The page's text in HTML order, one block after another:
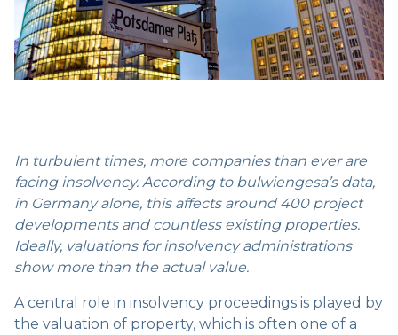
In turbulent times, more companies than ever are
facing insolvency. According to bulwiengesa’s data,
in Germany alone, this affects around 400 project
developments and countless existing properties.
Ideally, valuations for insolvency administrations
show more than the actual value.
A central role in insolvency proceedings is played by
the valuation of property, which is often one of a